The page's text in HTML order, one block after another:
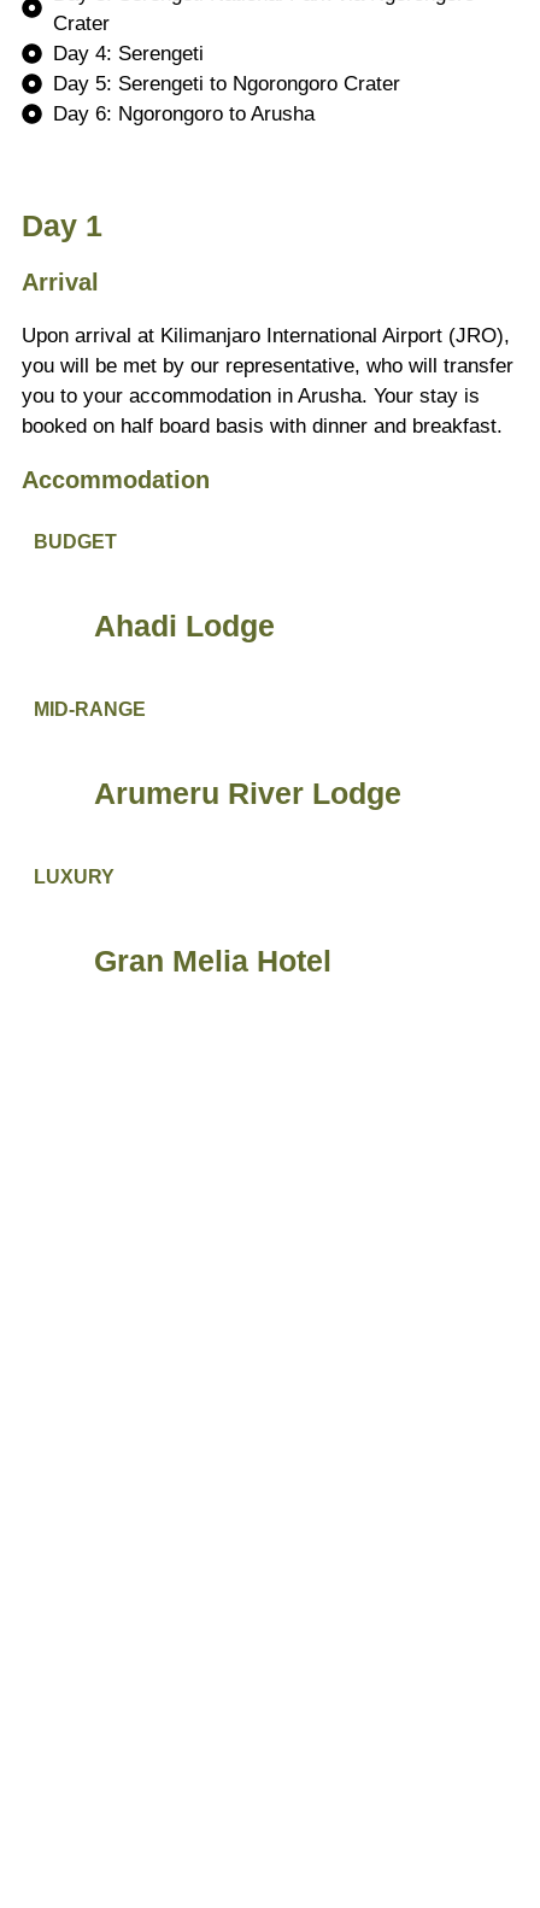
Crater
Day 4: Serengeti
Day 5: Serengeti to Ngorongoro Crater
Day 6: Ngorongoro to Arusha
Day 1
Arrival
Upon arrival at Kilimanjaro International Airport (JRO),
you will be met by our representative, who will transfer
you to your accommodation in Arusha. Your stay is
booked on half board basis with dinner and breakfast.
Accommodation
BUDGET
Ahadi Lodge
MID-RANGE
Arumeru River Lodge
LUXURY
Gran Melia Hotel